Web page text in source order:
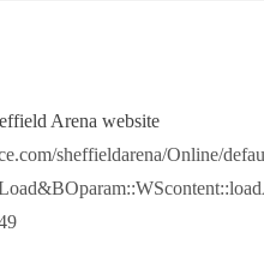
Arena website
sheffieldarena/Online/